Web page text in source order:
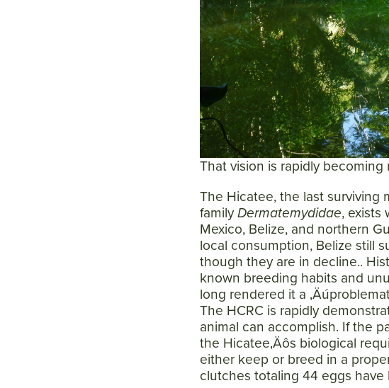
That vision is rapidly becoming
The Hicatee, the last
familyDermatemydidae, exists
Mexico, Belize, and northern
local consumption, Belize still
though they are in decline..
known breeding habits and
long rendered it a
The HCRC is rapidly
animal can accomplish. If the
the Hicatee‚Äôs biological
either keep or breed in a
clutches totaling 44 eggs